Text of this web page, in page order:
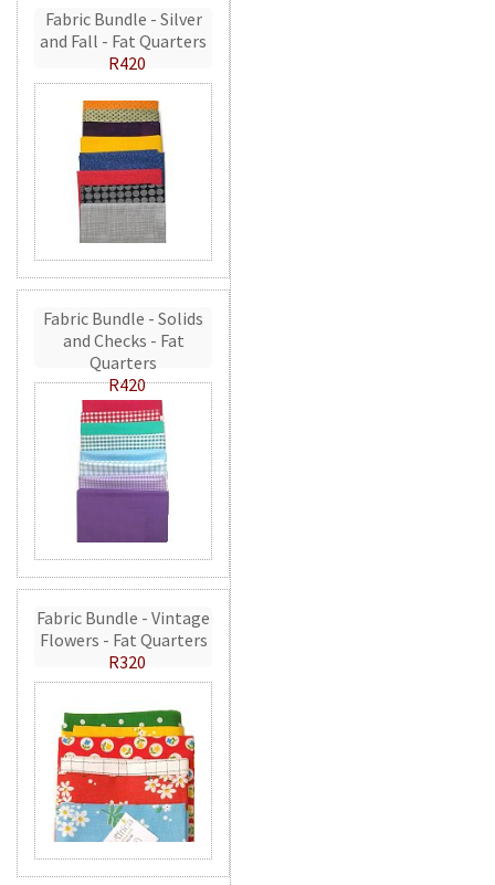
Fabric Bundle - Silver
and Fall - Fat Quarters
R420
Fabric Bundle - Solids
and Checks - Fat
Quarters
R420
Fabric Bundle - Vintage
Flowers - Fat Quarters
R320